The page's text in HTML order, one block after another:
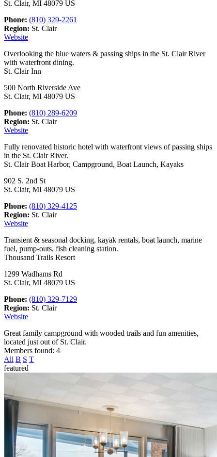
St. Clair, MI 48079 US
Phone: (810) 329-2261
Region: St. Clair
Website
Overlooking the blue waters & passing ships in the St. Clair River
with waterfront dining.
St. Clair Inn
500 North Riverside Ave
St. Clair, MI 48079 US
Phone: (810) 289-6209
Region: St. Clair
Website
Fully renovated historic hotel with waterfront views of passing ships
in the St. Clair River.
St. Clair Boat Harbor, Campground, Boat Launch, Kayaks
902 S. 2nd St
St. Clair, MI 48079 US
Phone: (810) 329-4125
Region: St. Clair
Website
Transient & seasonal docking, kayak rentals, boat launch, marine
fuel, pump-outs, fish cleaning station.
Thousand Trails Resort
1299 Wadhams Rd
St. Clair, MI 48079 US
Phone: (810) 329-7129
Region: St. Clair
Website
Great family campground with wooded trails and fun amenities,
located just out of St. Clair.
Members found: 4
All B S T
featured